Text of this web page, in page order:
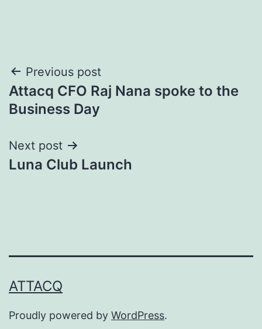
Post
navigation
Previous post
Attacq CFO Raj Nana spoke to the
Business Day
Next post
Luna Club Launch
ATTACQ
Proudly powered by WordPress.